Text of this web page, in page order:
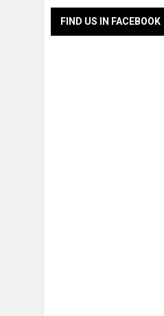
FIND US IN FACEBOOK